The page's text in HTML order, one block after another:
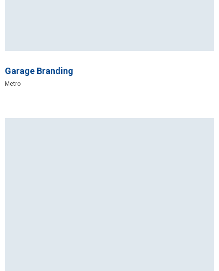
Metro
Garage Branding